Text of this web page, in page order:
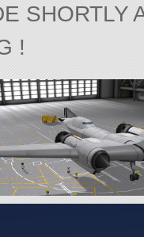
SHORTLY
!